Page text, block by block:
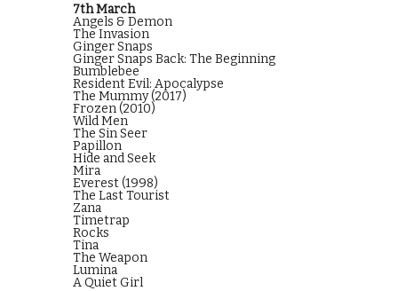
7th March
Angels & Demon
The Invasion
Ginger Snaps
Ginger Snaps Back: The Beginning
Bumblebee
Resident Evil: Apocalypse
The Mummy (2017)
Frozen (2010)
Wild Men
The Sin Seer
Papillon
Hide and Seek
Mira
Everest (1998)
The Last Tourist
Zana
Timetrap
Rocks
Tina
The Weapon
Lumina
A Quiet Girl